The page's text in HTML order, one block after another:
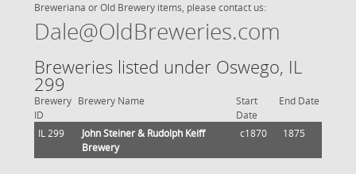
Breweriana or Old Brewery items, please contact us:
Dale@OldBreweries.com
Breweries listed under Oswego, IL
299
Brewery
ID
Brewery Name
Start
Date
End Date
IL 299
John Steiner & Rudolph Keiff
Brewery
c1870 1875